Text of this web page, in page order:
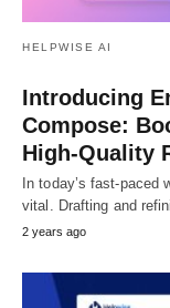
HELPWISE AI
Introducing
Compose:
High-Quality
In today’s fast-
vital. Drafting and
2 years ago